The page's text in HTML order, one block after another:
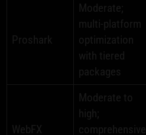
Proshark
Moderate;
multi-platform
optimization
with tiered
packages
WebFX
Moderate to
high;
comprehensive